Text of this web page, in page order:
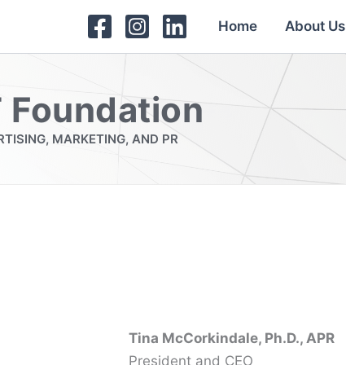
Home About Us
Foundation
MARKETING, AND PR
Tina McCorkindale, Ph.D., APR
President and CEO